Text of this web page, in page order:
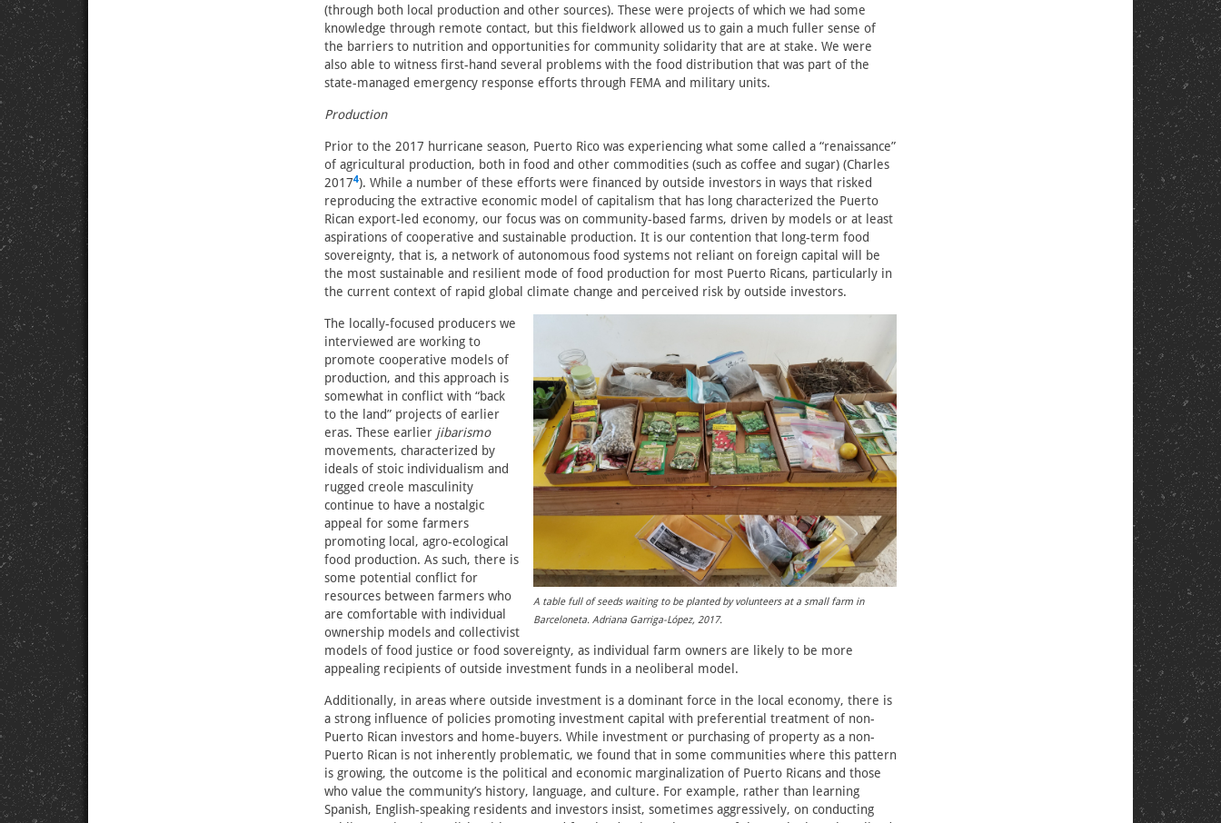
(through both local production and other sources). These were projects of which we had some
knowledge through remote contact, but this fieldwork allowed us to gain a much fuller sense of
the barriers to nutrition and opportunities for community solidarity that are at stake. We were
also able to witness first-hand several problems with the food distribution that was part of the
state-managed emergency response efforts through FEMA and military units.
Production
Prior to the 2017 hurricane season, Puerto Rico was experiencing what some called a “renaissance”
of agricultural production, both in food and other commodities (such as coffee and sugar) (Charles
20174). While a number of these efforts were financed by outside investors in ways that risked
reproducing the extractive economic model of capitalism that has long characterized the Puerto
Rican export-led economy, our focus was on community-based farms, driven by models or at least
aspirations of cooperative and sustainable production. It is our contention that long-term food
sovereignty, that is, a network of autonomous food systems not reliant on foreign capital will be
the most sustainable and resilient mode of food production for most Puerto Ricans, particularly in
the current context of rapid global climate change and perceived risk by outside investors.
A table full of seeds waiting to be planted by volunteers at a small farm in
Barceloneta. Adriana Garriga-López, 2017.
The locally-focused producers we
interviewed are working to
promote cooperative models of
production, and this approach is
somewhat in conflict with “back
to the land” projects of earlier
eras. These earlier jibarismo
movements, characterized by
ideals of stoic individualism and
rugged creole masculinity
continue to have a nostalgic
appeal for some farmers
promoting local, agro-ecological
food production. As such, there is
some potential conflict for
resources between farmers who
are comfortable with individual
ownership models and collectivist
models of food justice or food sovereignty, as individual farm owners are likely to be more
appealing recipients of outside investment funds in a neoliberal model.
Additionally, in areas where outside investment is a dominant force in the local economy, there is
a strong influence of policies promoting investment capital with preferential treatment of non-
Puerto Rican investors and home-buyers. While investment or purchasing of property as a non-
Puerto Rican is not inherently problematic, we found that in some communities where this pattern
is growing, the outcome is the political and economic marginalization of Puerto Ricans and those
who value the community’s history, language, and culture. For example, rather than learning
Spanish, English-speaking residents and investors insist, sometimes aggressively, on conducting